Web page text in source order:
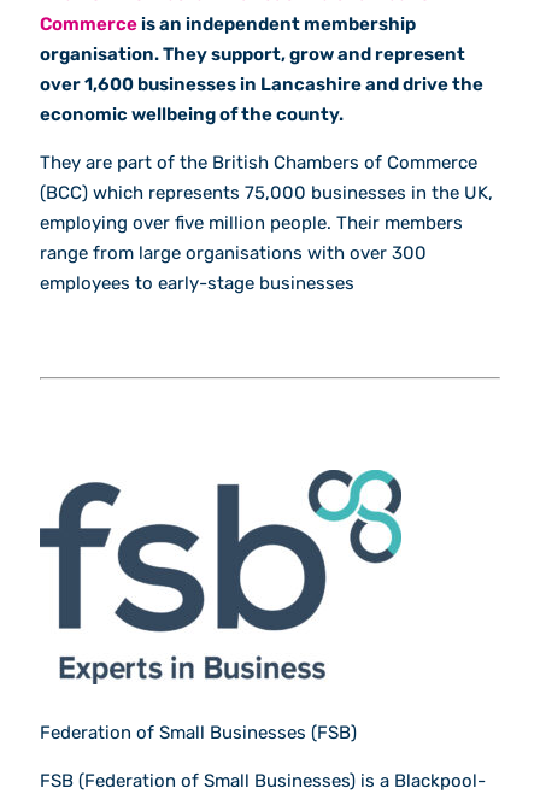
Commerce is an independent membership
organisation. They support, grow and represent
over 1,600 businesses in Lancashire and drive the
economic wellbeing of the county.
They are part of the British Chambers of Commerce
(BCC) which represents 75,000 businesses in the UK,
employing over five million people. Their members
range from large organisations with over 300
employees to early-stage businesses
Federation of Small Businesses (FSB)
FSB (Federation of Small Businesses) is a Blackpool-